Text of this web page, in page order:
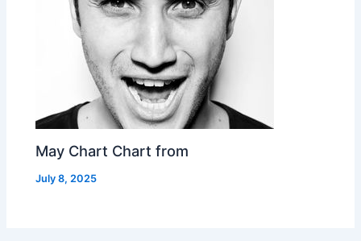
May Chart Chart from
July 8, 2025